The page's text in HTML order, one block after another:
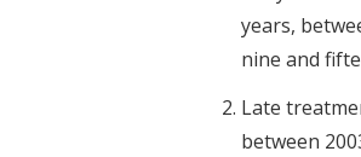
years,
nine and
Late
between